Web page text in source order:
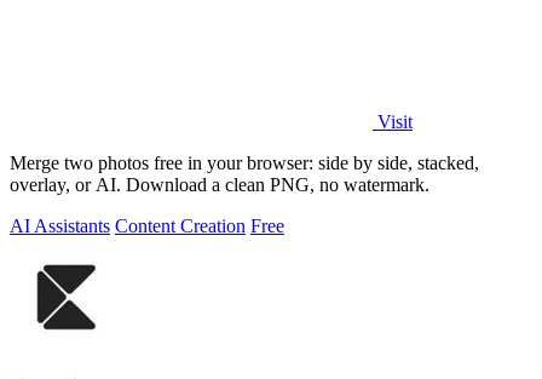
Visit
Merge two photos free in your browser: side by side, stacked,
overlay, or AI. Download a clean PNG, no watermark.
AI Assistants Content Creation Free